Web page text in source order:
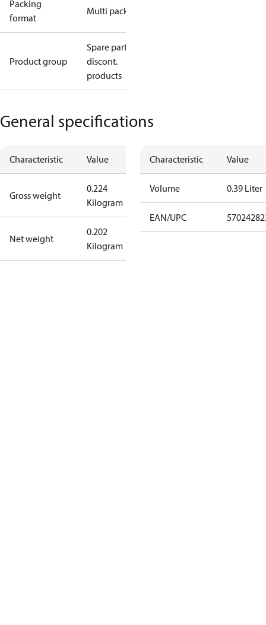
Packing
format
Multi pack
Product group
Spare parts,
discont.
products
General specifications
Characteristic Value
Gross weight
0.224
Kilogram
Net weight
0.202
Kilogram
Characteristic Value
Volume 0.39 Liter
EAN/UPC